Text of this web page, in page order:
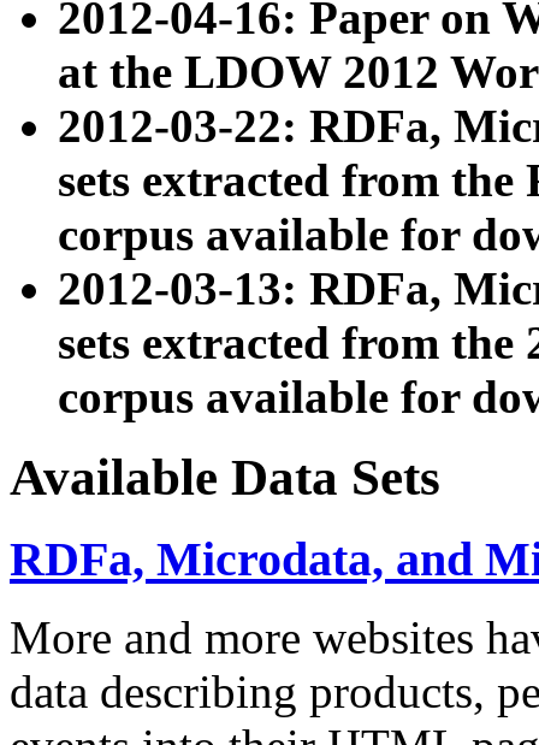
2012-04-16: Paper on
at the LDOW 2012
2012-03-22: RDFa,
sets extracted from
corpus available for
2012-03-13: RDFa,
sets extracted from the
corpus available for
Available Data Sets
RDFa, Microdata, and
More and more websites
data describing products,